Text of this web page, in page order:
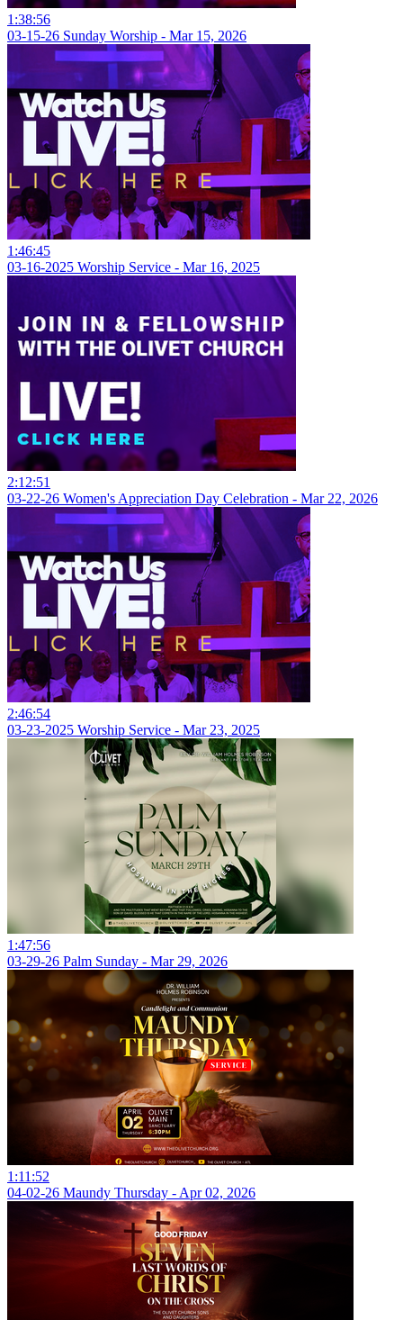
1:38:56
03-15-26 Sunday Worship - Mar 15, 2026
1:46:45
03-16-2025 Worship Service - Mar 16, 2025
2:12:51
03-22-26 Women's Appreciation Day Celebration - Mar 22, 2026
2:46:54
03-23-2025 Worship Service - Mar 23, 2025
1:47:56
03-29-26 Palm Sunday - Mar 29, 2026
1:11:52
04-02-26 Maundy Thursday - Apr 02, 2026